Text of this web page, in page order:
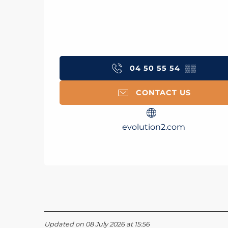
04 50 55 54 ▒▒
CONTACT US
evolution2.com
Updated on 08 July 2026 at 15:56